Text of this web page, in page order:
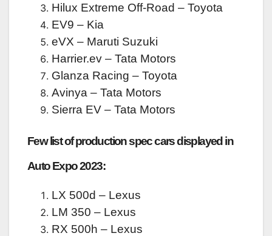
Hilux Extreme Off-Road – Toyota
EV9 – Kia
eVX – Maruti Suzuki
Harrier.ev – Tata Motors
Glanza Racing – Toyota
Avinya – Tata Motors
Sierra EV – Tata Motors
Few list of production spec cars displayed in
Auto Expo 2023:
LX 500d – Lexus
LM 350 – Lexus
RX 500h – Lexus